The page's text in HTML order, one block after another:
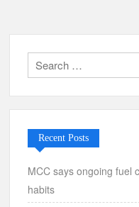
Recent Posts
MCC says ongoing fuel
habits